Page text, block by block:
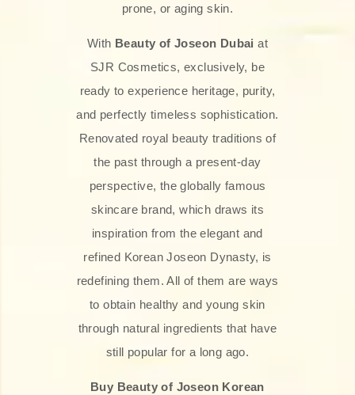
prone, or aging skin.
With Beauty of Joseon Dubai at
SJR Cosmetics, exclusively, be
ready to experience heritage, purity,
and perfectly timeless sophistication.
Renovated royal beauty traditions of
the past through a present-day
perspective, the globally famous
skincare brand, which draws its
inspiration from the elegant and
refined Korean Joseon Dynasty, is
redefining them. All of them are ways
to obtain healthy and young skin
through natural ingredients that have
still popular for a long ago.
Buy Beauty of Joseon Korean